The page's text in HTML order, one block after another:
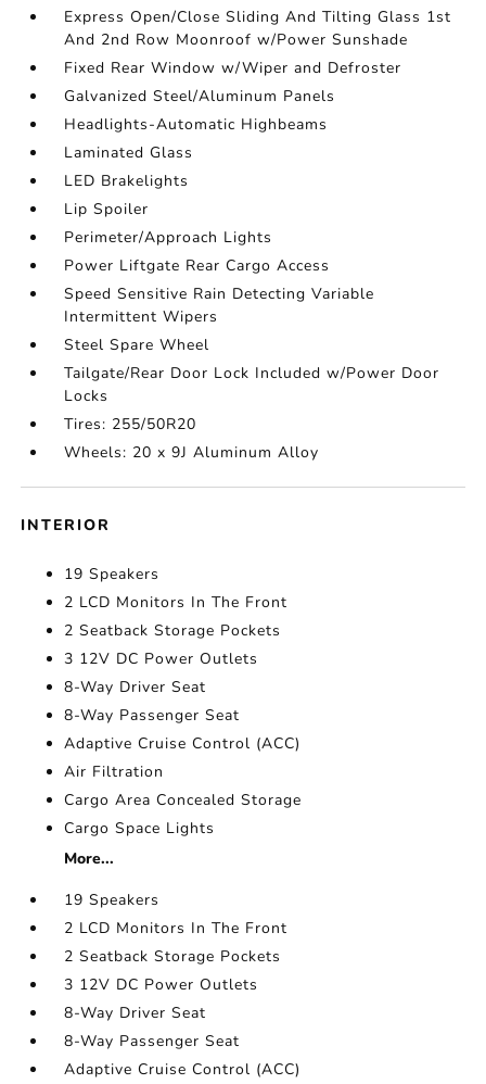
Express Open/Close Sliding And Tilting Glass 1st
And 2nd Row Moonroof w/Power Sunshade
Fixed Rear Window w/Wiper and Defroster
Galvanized Steel/Aluminum Panels
Headlights-Automatic Highbeams
Laminated Glass
LED Brakelights
Lip Spoiler
Perimeter/Approach Lights
Power Liftgate Rear Cargo Access
Speed Sensitive Rain Detecting Variable
Intermittent Wipers
Steel Spare Wheel
Tailgate/Rear Door Lock Included w/Power Door
Locks
Tires: 255/50R20
Wheels: 20 x 9J Aluminum Alloy
INTERIOR
19 Speakers
2 LCD Monitors In The Front
2 Seatback Storage Pockets
3 12V DC Power Outlets
8-Way Driver Seat
8-Way Passenger Seat
Adaptive Cruise Control (ACC)
Air Filtration
Cargo Area Concealed Storage
Cargo Space Lights
More...
19 Speakers
2 LCD Monitors In The Front
2 Seatback Storage Pockets
3 12V DC Power Outlets
8-Way Driver Seat
8-Way Passenger Seat
Adaptive Cruise Control (ACC)